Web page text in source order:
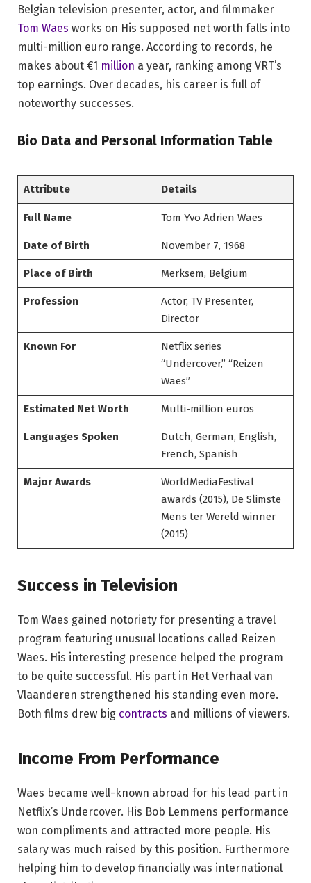
Belgian television presenter, actor, and filmmaker
Tom Waes works on His supposed net worth falls into
multi-million euro range. According to records, he
makes about €1 million a year, ranking among VRT’s
top earnings. Over decades, his career is full of
noteworthy successes.
Bio Data and Personal Information Table
Attribute Details
Full Name Tom Yvo Adrien Waes
Date of Birth November 7, 1968
Place of Birth Merksem, Belgium
Profession
Actor, TV Presenter,
Director
Known For
Netflix series
“Undercover,” “Reizen
Waes”
Estimated Net Worth Multi-million euros
Languages Spoken
Dutch, German, English,
French, Spanish
Major Awards
WorldMediaFestival
awards (2015), De Slimste
Mens ter Wereld winner
(2015)
Success in Television
Tom Waes gained notoriety for presenting a travel
program featuring unusual locations called Reizen
Waes. His interesting presence helped the program
to be quite successful. His part in Het Verhaal van
Vlaanderen strengthened his standing even more.
Both films drew big contracts and millions of viewers.
Income From Performance
Waes became well-known abroad for his lead part in
Netflix’s Undercover. His Bob Lemmens performance
won compliments and attracted more people. His
salary was much raised by this position. Furthermore
helping him to develop financially was international